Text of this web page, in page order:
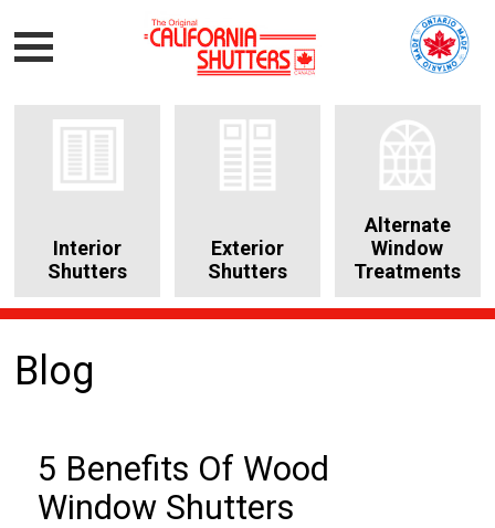
Interior
Shutters
Exterior
Shutters
Alternate
Window
Treatments
Blog
5 Benefits Of Wood
Window Shutters